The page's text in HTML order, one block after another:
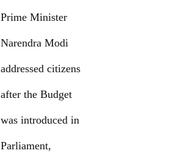
Prime Minister
Narendra Modi
addressed citizens
after the Budget
was introduced in
Parliament,